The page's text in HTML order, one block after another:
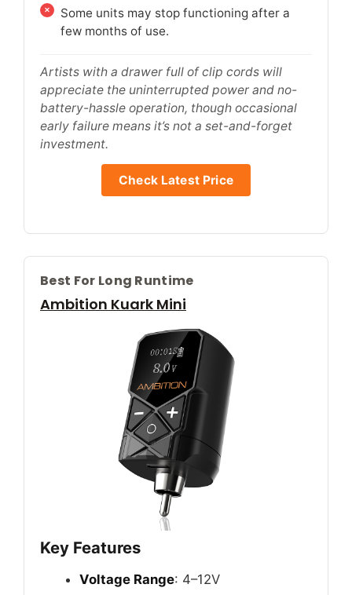
Some units may stop functioning after a
few months of use.
Artists with a drawer full of clip cords will
appreciate the uninterrupted power and no-
battery-hassle operation, though occasional
early failure means it’s not a set-and-forget
investment.
Check Latest Price
Best For Long Runtime
Ambition Kuark Mini
Key Features
Voltage Range: 4–12V